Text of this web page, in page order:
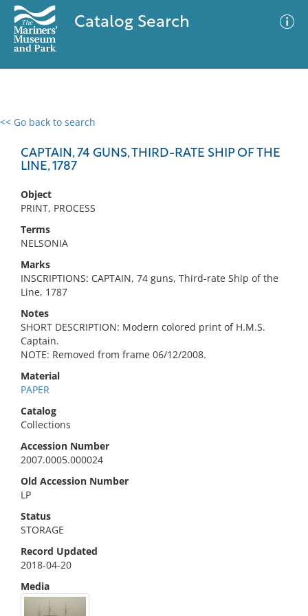
Catalog Search
<< Go back to search
CAPTAIN, 74 GUNS, THIRD-RATE SHIP OF THE
LINE, 1787
Object
PRINT, PROCESS
Terms
NELSONIA
Marks
INSCRIPTIONS: CAPTAIN, 74 guns, Third-rate Ship of the
Line, 1787
Notes
SHORT DESCRIPTION: Modern colored print of H.M.S.
Captain.
NOTE: Removed from frame 06/12/2008.
Material
PAPER
Catalog
Collections
Accession Number
2007.0005.000024
Old Accession Number
LP
Status
STORAGE
Record Updated
2018-04-20
Media
0 results
No results meet your criteria